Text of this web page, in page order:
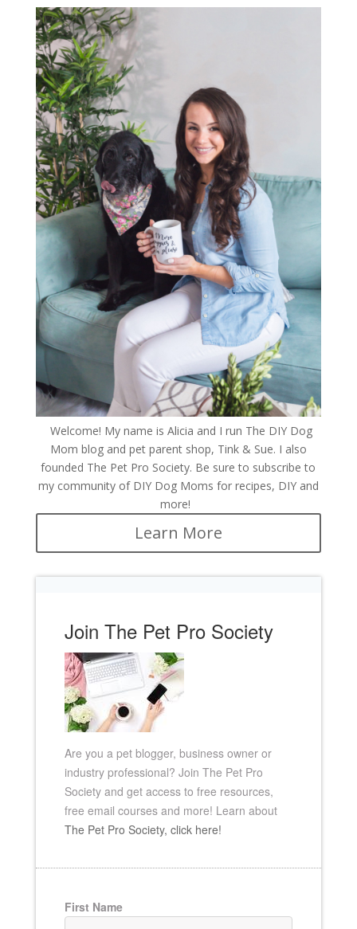
Welcome! My name is Alicia and I run The DIY Dog
Mom blog and pet parent shop, Tink & Sue. I also
founded The Pet Pro Society. Be sure to subscribe to
my community of DIY Dog Moms for recipes, DIY and
more!
Learn More
Join The Pet Pro Society
Are you a pet blogger, business owner or
industry professional? Join The Pet Pro
Society and get access to free resources,
free email courses and more! Learn about
The Pet Pro Society, click here!
First Name